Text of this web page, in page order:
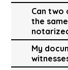
Can two
the
My